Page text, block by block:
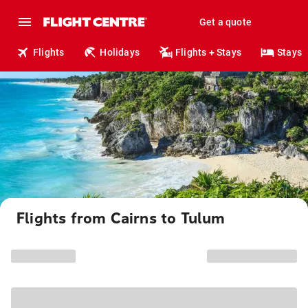
Get a quote
Flights Holidays Flights + Stays Stays
Flights from Cairns to Tulum